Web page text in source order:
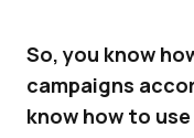
So, you know
campaigns
know how to